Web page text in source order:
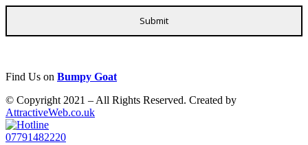
Find Us on Bumpy Goat
© Copyright 2021 – All Rights Reserved. Created by
AttractiveWeb.co.uk
07791482220